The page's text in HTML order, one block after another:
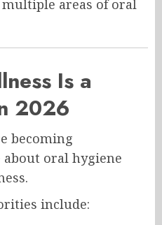
areas of oral
Is a
2026
becoming
oral hygiene
include: